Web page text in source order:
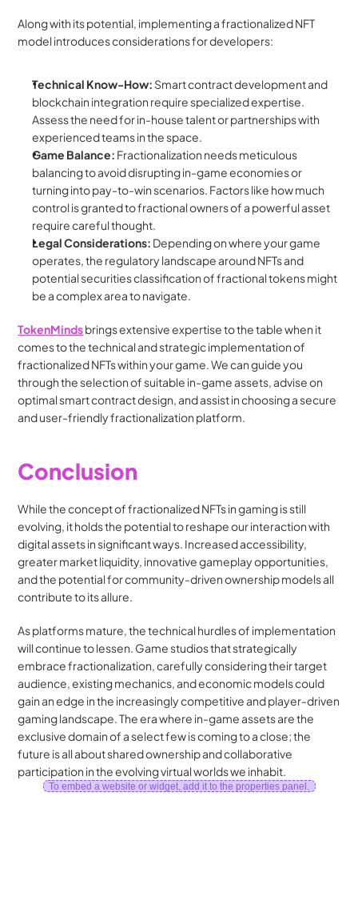
Along with its potential, implementing a fractionalized NFT
model introduces considerations for developers:
Technical Know-How: Smart contract development and
blockchain integration require specialized expertise.
Assess the need for in-house talent or partnerships with
experienced teams in the space.
Game Balance: Fractionalization needs meticulous
balancing to avoid disrupting in-game economies or
turning into pay-to-win scenarios. Factors like how much
control is granted to fractional owners of a powerful asset
require careful thought.
Legal Considerations: Depending on where your game
operates, the regulatory landscape around NFTs and
potential securities classification of fractional tokens might
be a complex area to navigate.
TokenMindsbrings extensive expertise to the table when it
comes to the technical and strategic implementation of
fractionalized NFTs within your game. We can guide you
through the selection of suitable in-game assets, advise on
optimal smart contract design, and assist in choosing a secure
and user-friendly fractionalization platform.
Conclusion
While the concept of fractionalized NFTs in gaming is still
evolving, it holds the potential to reshape our interaction with
digital assets in significant ways. Increased accessibility,
greater market liquidity, innovative gameplay opportunities,
and the potential for community-driven ownership models all
contribute to its allure.
As platforms mature, the technical hurdles of implementation
will continue to lessen. Game studios that strategically
embrace fractionalization, carefully considering their target
audience, existing mechanics, and economic models could
gain an edge in the increasingly competitive and player-driven
gaming landscape. The era where in-game assets are the
exclusive domain of a select few is coming to a close; the
future is all about shared ownership and collaborative
participation in the evolving virtual worlds we inhabit.
To embed a website or widget, add it to the properties panel.